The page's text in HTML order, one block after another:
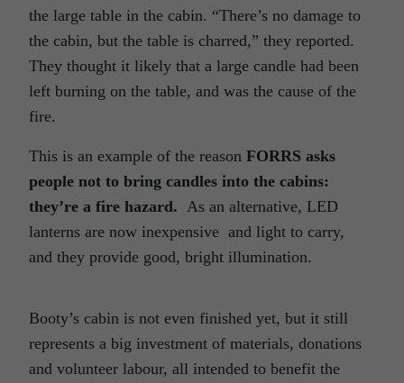
the large table in the cabin. “There’s no damage to
the cabin, but the table is charred,” they reported.
They thought it likely that a large candle had been
left burning on the table, and was the cause of the
fire.
This is an example of the reason FORRS asks
people not to bring candles into the cabins:
they’re a fire hazard.
As an alternative, LED
lanterns are now inexpensive and light to carry,
and they provide good, bright illumination.
Booty’s cabin is not even finished yet, but it still
represents a big investment of materials, donations
and volunteer labour, all intended to benefit the